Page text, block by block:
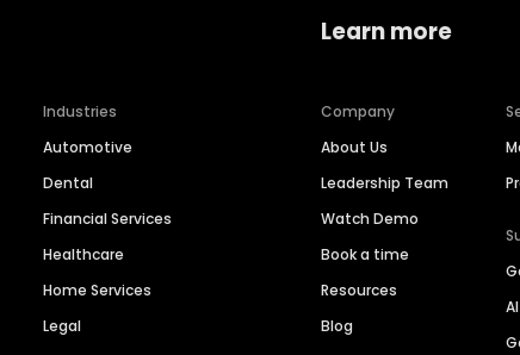
Industries
Automotive
Dental
Financial Services
Healthcare
Home Services
Legal
Learn more
Company
About Us
Leadership Team
Watch Demo
Book a time
Resources
Blog